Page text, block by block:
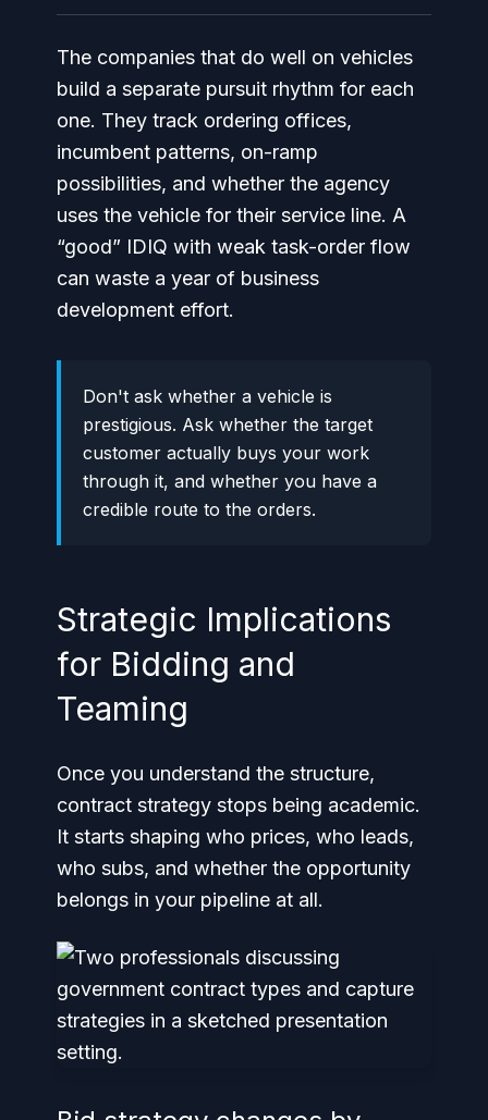
The companies that do well on vehicles
build a separate pursuit rhythm for each
one. They track ordering offices,
incumbent patterns, on-ramp
possibilities, and whether the agency
uses the vehicle for their service line. A
“good” IDIQ with weak task-order flow
can waste a year of business
development effort.
Don't ask whether a vehicle is
prestigious. Ask whether the target
customer actually buys your work
through it, and whether you have a
credible route to the orders.
Strategic Implications
for Bidding and
Teaming
Once you understand the structure,
contract strategy stops being academic.
It starts shaping who prices, who leads,
who subs, and whether the opportunity
belongs in your pipeline at all.